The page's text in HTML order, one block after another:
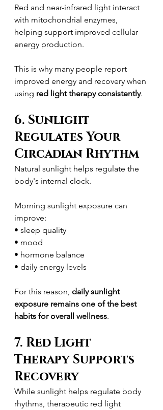
Red and near-infrared light interact
with mitochondrial enzymes,
helping support improved cellular
energy production.
This is why many people report
improved energy and recovery when
using red light therapy consistently.
6. Sunlight
Regulates Your
Circadian Rhythm
Natural sunlight helps regulate the
body's internal clock.
Morning sunlight exposure can
improve:
• sleep quality
• mood
• hormone balance
• daily energy levels
For this reason, daily sunlight
exposure remains one of the best
habits for overall wellness.
7. Red Light
Therapy Supports
Recovery
While sunlight helps regulate body
rhythms, therapeutic red light